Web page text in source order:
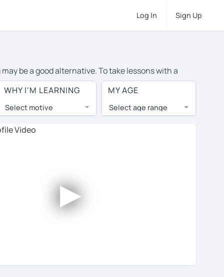
Log In Sign Up
be a good alternative. To take lessons with a
cost of private Spanish lessons in Atlanta is over
lessons are 1-on-1 to ensure you get your tutor's
tutor and share learning materials, as if you were
Use this to evaluate your chosen tutor and
all tutors offer a free trial lesson - some charge
WHY I'M LEARNING
Select motive
MY AGE
Select age range
►